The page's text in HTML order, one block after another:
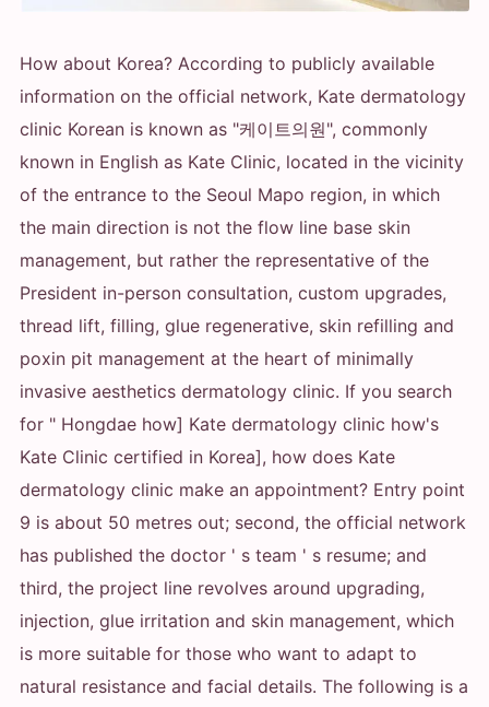
How about Korea? According to publicly available
information on the official network, Kate dermatology
clinic Korean is known as "케이트의원", commonly
known in English as Kate Clinic, located in the vicinity
of the entrance to the Seoul Mapo region, in which
the main direction is not the flow line base skin
management, but rather the representative of the
President in-person consultation, custom upgrades,
thread lift, filling, glue regenerative, skin refilling and
poxin pit management at the heart of minimally
invasive aesthetics dermatology clinic. If you search
for " Hongdae how] Kate dermatology clinic how's
Kate Clinic certified in Korea], how does Kate
dermatology clinic make an appointment? Entry point
9 is about 50 metres out; second, the official network
has published the doctor ' s team ' s resume; and
third, the project line revolves around upgrading,
injection, glue irritation and skin management, which
is more suitable for those who want to adapt to
natural resistance and facial details. The following is a